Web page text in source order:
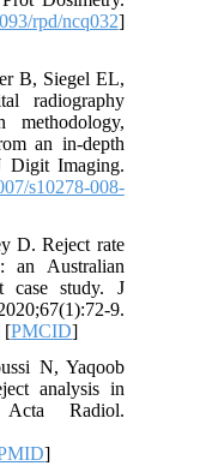
rpd/ncq032]
B, Siegel EL,
radiography
methodology,
an in-depth
Digit Imaging.
s10278-008-
D. Reject rate
an Australian
case study. J
9.
[PMCID]
N, Yaqoob
analysis in
Radiol.
]